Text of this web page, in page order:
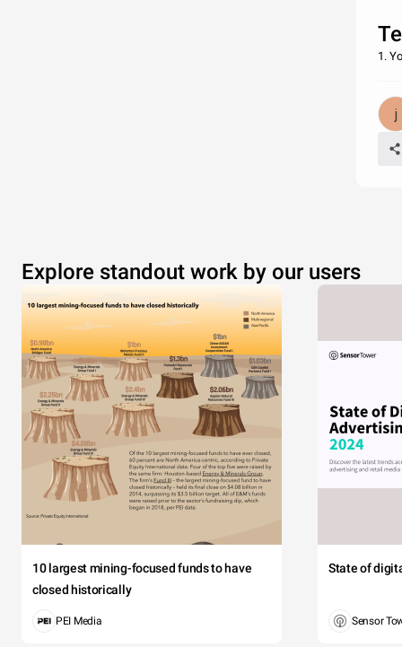
1.
Explore standout work by our users
10 largest mining-focused funds to have
closed historically
PEI Media
State of
Sensor